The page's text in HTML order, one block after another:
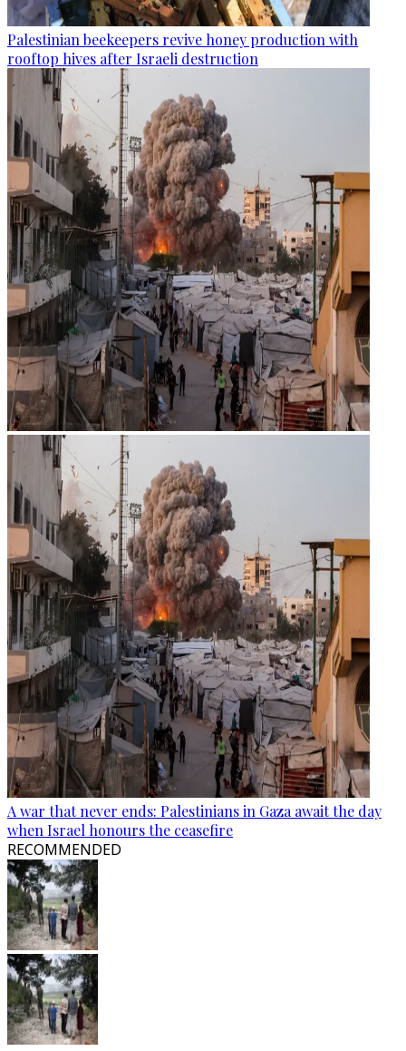
Palestinian beekeepers revive honey production with
rooftop hives after Israeli destruction
A war that never ends: Palestinians in Gaza await the day
when Israel honours the ceasefire
RECOMMENDED